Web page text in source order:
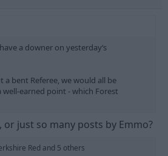
a downer on yesterday‘s
bent Referee, we would all be
earned point - which Forest
, or just so many posts by Emmo?
Red and 5 others